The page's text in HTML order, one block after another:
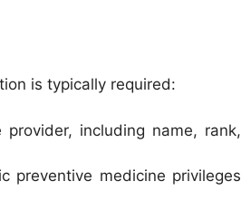
is typically required:
including name, rank,
preventive medicine privileges